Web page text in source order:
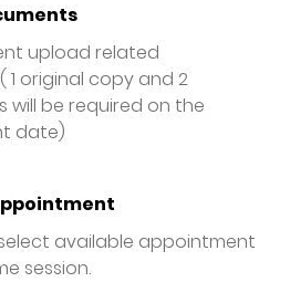
upload related
1 original copy and 2
will be required on the
date)
available appointment
session.